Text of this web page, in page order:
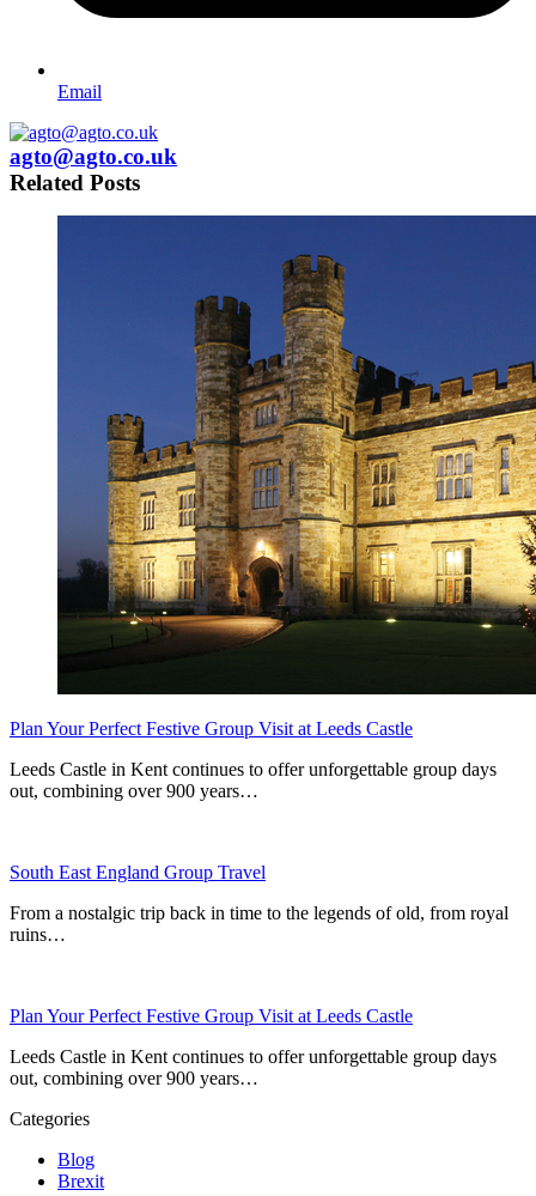
Email
agto@agto.co.uk
Related Posts
Plan Your Perfect Festive Group Visit at Leeds Castle
Leeds Castle in Kent continues to offer unforgettable group days
out, combining over 900 years…
South East England Group Travel
From a nostalgic trip back in time to the legends of old, from royal
ruins…
Plan Your Perfect Festive Group Visit at Leeds Castle
Leeds Castle in Kent continues to offer unforgettable group days
out, combining over 900 years…
Categories
Blog
Brexit